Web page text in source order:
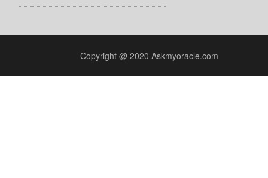
Copyright @ 2020 Askmyoracle.com